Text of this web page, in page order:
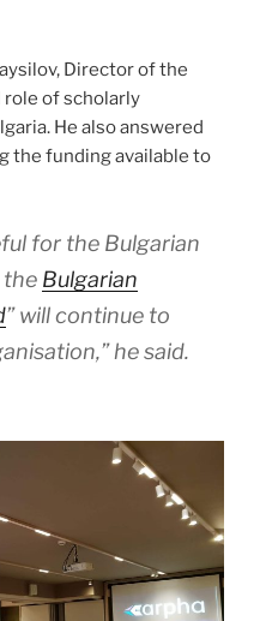
Director of the
role of scholarly
He also answered
the funding available to
for the Bulgarian
the Bulgarian
” will continue to
he said.